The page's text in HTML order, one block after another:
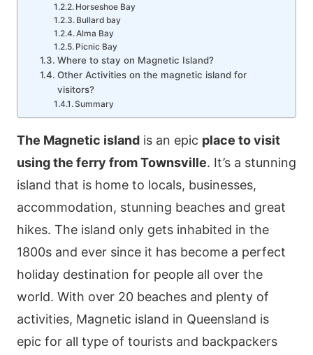
Horseshoe Bay
Bullard bay
Alma Bay
Picnic Bay
Where to stay on Magnetic Island?
Other Activities on the magnetic island for
visitors?
Summary
The Magnetic islandis an epic place to visit
using the ferry from Townsville. It’s a stunning
island that is home to locals, businesses,
accommodation, stunning beaches and great
hikes. The island only gets inhabited in the
1800s and ever since it has become a perfect
holiday destination for people all over the
world. With over 20 beaches and plenty of
activities, Magnetic island in Queensland is
epic for all type of tourists and backpackers